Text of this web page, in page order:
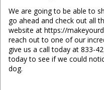
We are going to be able to
go ahead and check out all
website at https://
reach out to one of our
give us a call today at 833-
today to see if we could
dog.